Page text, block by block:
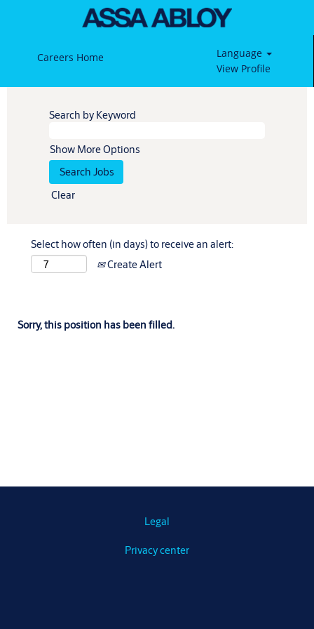
Careers Home
Language
View Profile
Search by Keyword
Show More Options
Clear
Select how often (in days) to receive an alert:
Create Alert
Sorry, this position has been filled.
Legal
Privacy center